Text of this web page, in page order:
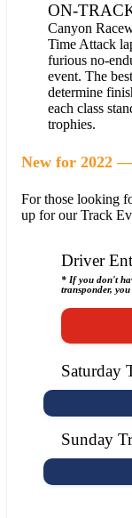
ON-
Canyon
Time Attack
furious no-
event. The
determine
each class
trophies.
New for 2022
For those looking
up for our Track
Driver
* If you don't
transponder,
Saturday
Sunday